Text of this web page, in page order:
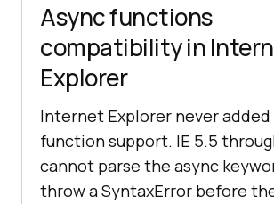
Async functions
compatibility in
Explorer
Internet Explorer never added
function support. IE 5.5
cannot parse the async
throw a SyntaxError before